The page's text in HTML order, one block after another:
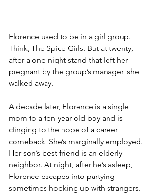
Florence used to be in a girl group.
Think, The Spice Girls. But at twenty,
after a one-night stand that left her
pregnant by the group’s manager, she
walked away.
A decade later, Florence is a single
mom to a ten-year-old boy and is
clinging to the hope of a career
comeback. She’s marginally employed.
Her son’s best friend is an elderly
neighbor. At night, after he’s asleep,
Florence escapes into partying—
sometimes hooking up with strangers.